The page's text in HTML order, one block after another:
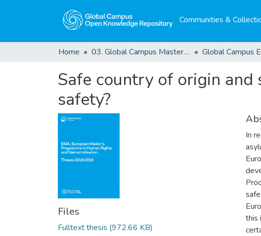
Communities &
Home 03. Global Campus Masters' Theses
Safe country of origin
safety?
Files
Fulltext thesis (972.66 KB)
In
this